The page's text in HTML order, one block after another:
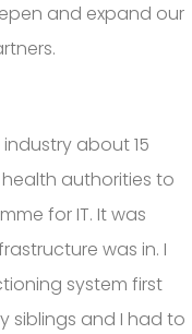
and expand our
about 15
authorities to
for IT. It was
was in. I
system first
siblings and I had to